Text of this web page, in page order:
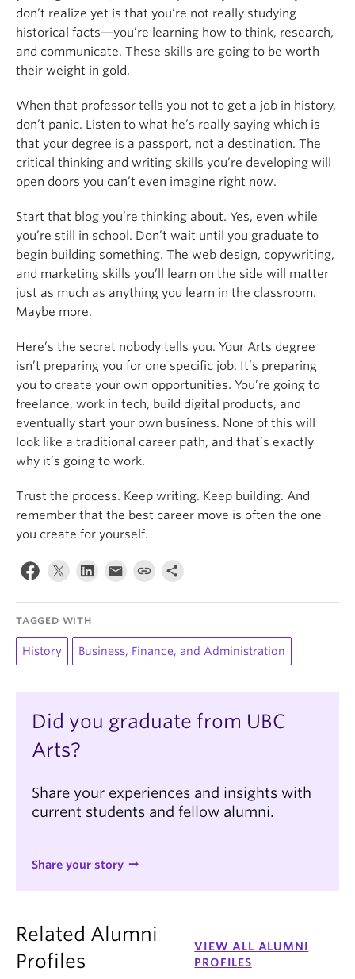
don’t realize yet is that you’re not really studying
historical facts—you’re learning how to think, research,
and communicate. These skills are going to be worth
their weight in gold.
When that professor tells you not to get a job in history,
don’t panic. Listen to what he’s really saying which is
that your degree is a passport, not a destination. The
critical thinking and writing skills you’re developing will
open doors you can’t even imagine right now.
Start that blog you’re thinking about. Yes, even while
you’re still in school. Don’t wait until you graduate to
begin building something. The web design, copywriting,
and marketing skills you’ll learn on the side will matter
just as much as anything you learn in the classroom.
Maybe more.
Here’s the secret nobody tells you. Your Arts degree
isn’t preparing you for one specific job. It’s preparing
you to create your own opportunities. You’re going to
freelance, work in tech, build digital products, and
eventually start your own business. None of this will
look like a traditional career path, and that’s exactly
why it’s going to work.
Trust the process. Keep writing. Keep building. And
remember that the best career move is often the one
you create for yourself.
TAGGED WITH
History Business, Finance, and Administration
Did you graduate from UBC
Arts?
Share your experiences and insights with
current students and fellow alumni.
Share your story
Related Alumni
Profiles
VIEW ALL ALUMNI
PROFILES